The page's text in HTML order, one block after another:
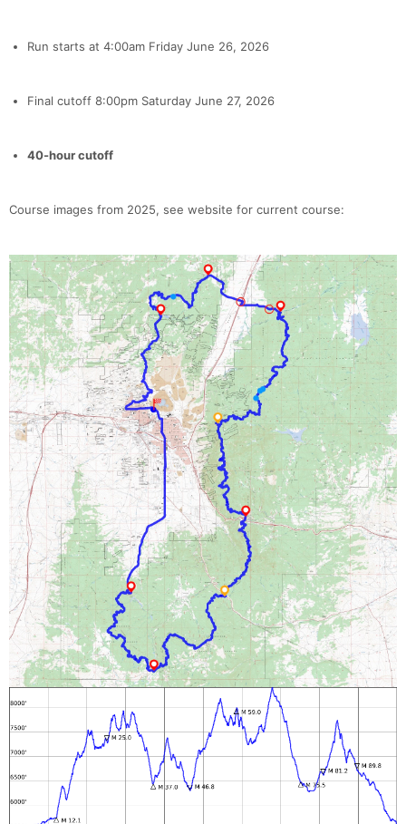
Run starts at 4:00am Friday June 26, 2026
Final cutoff 8:00pm Saturday June 27, 2026
40-hour cutoff
Course images from 2025, see website for current course: